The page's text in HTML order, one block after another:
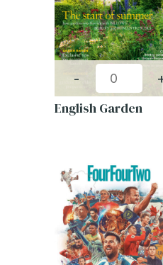
-
English Garden